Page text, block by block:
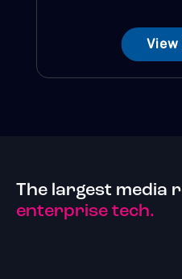
View
The largest media
enterprise tech.